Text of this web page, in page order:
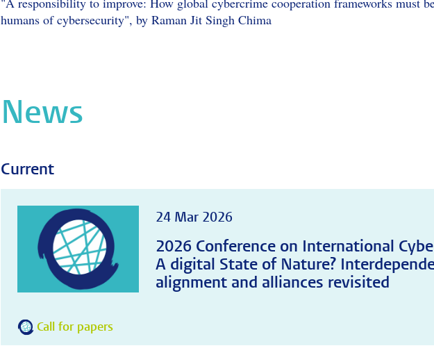
humans of cybersecurity", by Raman Jit Singh Chima
News
Current
24 Mar 2026
2026 Conference on International
A digital State of Nature?
alignment and alliances revisited
Call for papers